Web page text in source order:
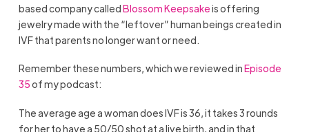
based company calledBlossom Keepsakeis offering
jewelry made with the “leftover” human beings created in
IVF that parents no longer want or need.
Remember these numbers, which we reviewed inEpisode
35of my podcast:
The average age a woman does IVF is 36, it takes 3 rounds
for her to have a 50/50 shot at a live birth, and in that